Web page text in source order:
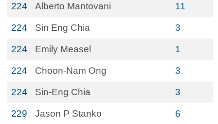
224 Alberto Mantovani 11
224 Sin Eng Chia 3
224 Emily Measel 1
224 Choon-Nam Ong 3
224 Sin-Eng Chia 3
229 Jason P Stanko 6